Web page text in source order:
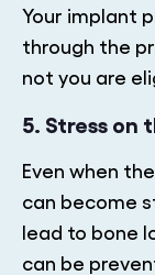
Your implant
through the
not you are
5. Stress on
Even when
can become
lead to bone
can be